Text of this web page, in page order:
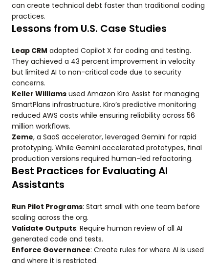
can create technical debt faster than traditional coding
practices.
Lessons from U.S. Case Studies
Leap CRM adopted Copilot X for coding and testing.
They achieved a 43 percent improvement in velocity
but limited AI to non-critical code due to security
concerns.
Keller Williams used Amazon Kiro Assist for managing
SmartPlans infrastructure. Kiro’s predictive monitoring
reduced AWS costs while ensuring reliability across 56
million workflows.
Zeme, a SaaS accelerator, leveraged Gemini for rapid
prototyping. While Gemini accelerated prototypes, final
production versions required human-led refactoring.
Best Practices for Evaluating AI
Assistants
Run Pilot Programs: Start small with one team before
scaling across the org.
Validate Outputs: Require human review of all AI
generated code and tests.
Enforce Governance: Create rules for where AI is used
and where it is restricted.